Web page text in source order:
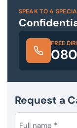
SPEAK TO A
FREE
Request a